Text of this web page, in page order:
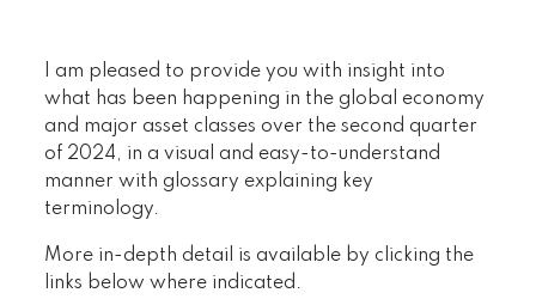
I am pleased to provide you with insight into
what has been happening in the global economy
and major asset classes over the second quarter
of 2024, in a visual and easy-to-understand
manner with glossary explaining key
terminology.
More in-depth detail is available by clicking the
links below where indicated.